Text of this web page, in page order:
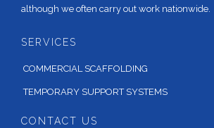
although we often carry out work nationwide.
SERVICES
COMMERCIAL SCAFFOLDING
TEMPORARY SUPPORT SYSTEMS
CONTACT US